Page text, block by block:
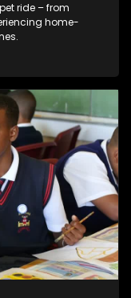
ride – from
home-